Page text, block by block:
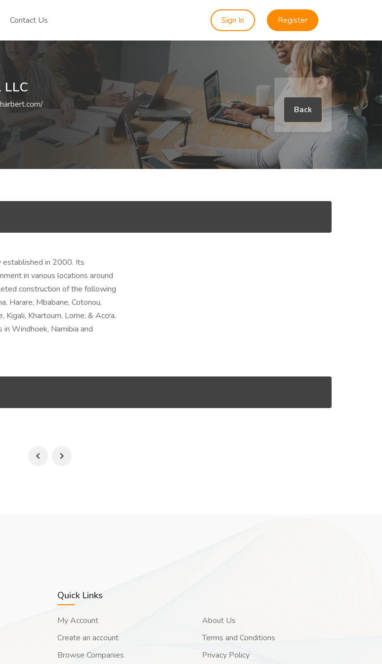
Contact Us Sign In Register
Back
established in 2000. Its
in various locations around
construction of the following
Harare, Mbabane, Cotonou,
Kigali, Khartoum, Lome, & Accra.
Windhoek, Namibia and
Quick Links
My Account
Create an account
Browse Companies
About Us
Terms and Conditions
Privacy Policy